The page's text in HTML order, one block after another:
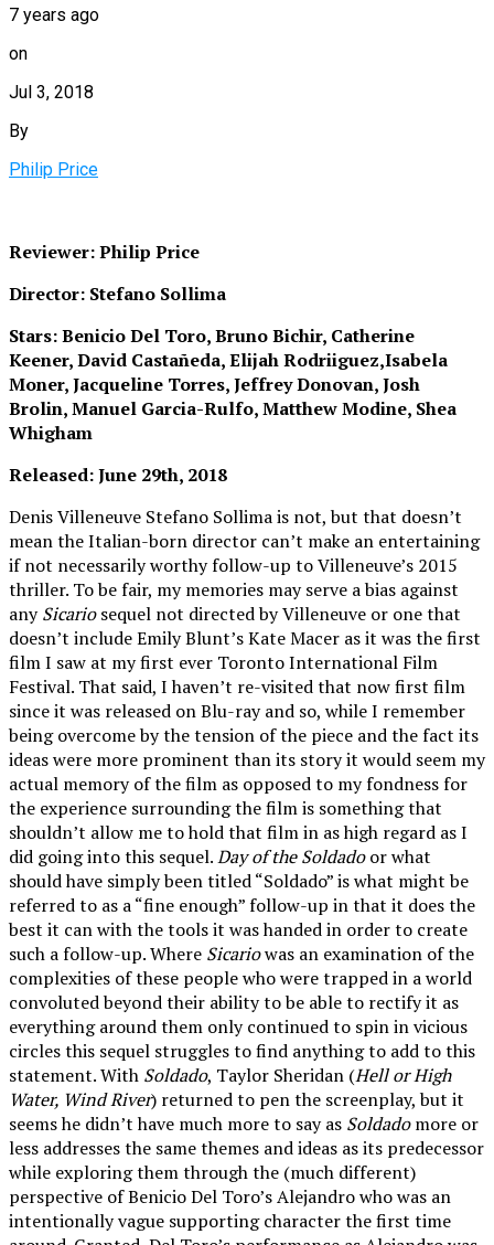
7 years ago
on
Jul 3, 2018
By
Philip Price
Reviewer: Philip Price
Director: Stefano Sollima
Stars: Benicio Del Toro, Bruno Bichir, Catherine
Keener, David Castañeda, Elijah Rodriiguez,Isabela
Moner, Jacqueline Torres, Jeffrey Donovan, Josh
Brolin, Manuel Garcia-Rulfo, Matthew Modine, Shea
Whigham
Released: June 29th, 2018
Denis Villeneuve Stefano Sollima is not, but that doesn’t
mean the Italian-born director can’t make an entertaining
if not necessarily worthy follow-up to Villeneuve’s 2015
thriller. To be fair, my memories may serve a bias against
anySicariosequel not directed by Villeneuve or one that
doesn’t include Emily Blunt’s Kate Macer as it was the first
film I saw at my first ever Toronto International Film
Festival. That said, I haven’t re-visited that now first film
since it was released on Blu-ray and so, while I remember
being overcome by the tension of the piece and the fact its
ideas were more prominent than its story it would seem my
actual memory of the film as opposed to my fondness for
the experience surrounding the film is something that
shouldn’t allow me to hold that film in as high regard as I
did going into this sequel.Day of the Soldadoor what
should have simply been titled “Soldado” is what might be
referred to as a “fine enough” follow-up in that it does the
best it can with the tools it was handed in order to create
such a follow-up. Where Sicariowas an examination of the
complexities of these people who were trapped in a world
convoluted beyond their ability to be able to rectify it as
everything around them only continued to spin in vicious
circles this sequel struggles to find anything to add to this
statement. With Soldado, Taylor Sheridan (Hell or High
Water, Wind River) returned to pen the screenplay, but it
seems he didn’t have much more to say as Soldadomore or
less addresses the same themes and ideas as its predecessor
while exploring them through the (much different)
perspective of Benicio Del Toro’s Alejandro who was an
intentionally vague supporting character the first time